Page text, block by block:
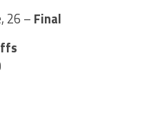
26 – Final